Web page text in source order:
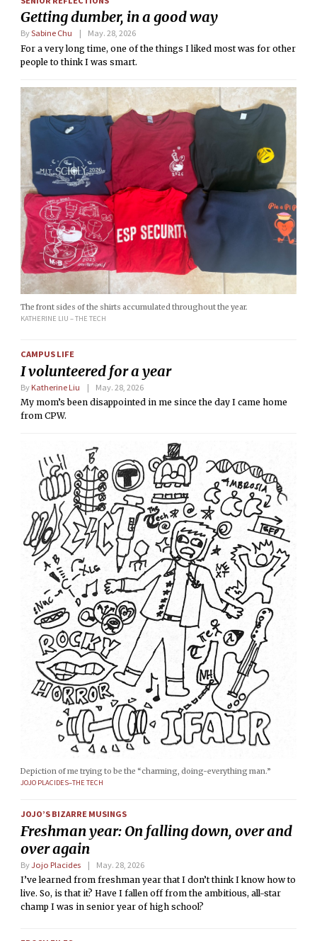
Getting dumber, in a good way
BySabine Chu
May. 28, 2026
For a very long time, one of the things I liked most was for other
people to think I was smart.
The front sides of the shirts accumulated throughout the year.
KATHERINE LIU – THE TECH
CAMPUS LIFE
I volunteered for a year
By Katherine Liu
May. 28, 2026
My mom’s been disappointed in me since the day I came home
from CPW.
Depiction of me trying to be the “charming, doing-everything man.”
JOJO PLACIDES–THE TECH
JOJO’S BIZARRE MUSINGS
Freshman year: On falling down, over and
over again
ByJojo Placides
May. 28, 2026
I’ve learned from freshman year that I don’t think I know how to
live. So, is that it? Have I fallen off from the ambitious, all-star
champ I was in senior year of high school?